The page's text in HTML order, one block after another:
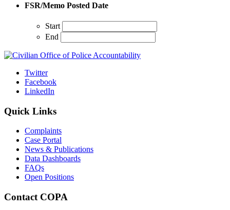
FSR/Memo Posted Date
Start
End
Twitter
Facebook
LinkedIn
Quick Links
Complaints
Case Portal
News & Publications
Data Dashboards
FAQs
Open Positions
Contact COPA